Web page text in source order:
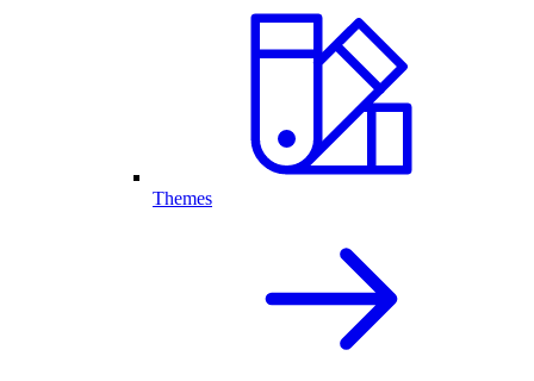
Themes